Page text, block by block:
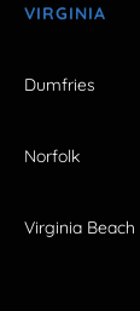
VIRGINIA
Dumfries
Norfolk
Virginia Beach